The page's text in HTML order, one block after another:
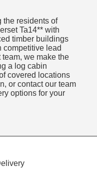
the residents of
Ta14** with
timber buildings
competitive lead
we make the
a log cabin
covered locations
or contact our team
options for your